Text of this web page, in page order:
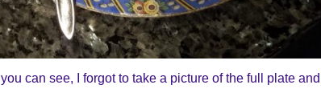
can see, I forgot to take a picture of the full plate and I